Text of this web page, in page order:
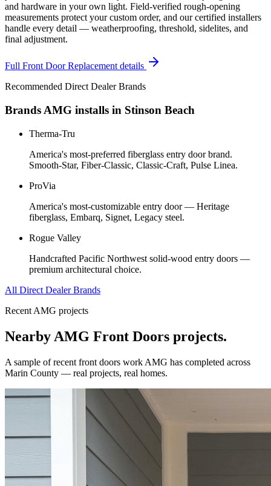
and hardware in your own light. Field-verified rough-opening
measurements protect your custom order, and our certified installers
handle every detail — weatherproofing, threshold, sidelites, and
final adjustment.
Full Front Door Replacement details
Recommended Direct Dealer Brands
Brands AMG installs in Stinson Beach
Therma-Tru
America's most-preferred fiberglass entry door brand.
Smooth-Star, Fiber-Classic, Classic-Craft, Pulse Linea.
ProVia
America's most-customizable entry door — Heritage
fiberglass, Embarq, Signet, Legacy steel.
Rogue Valley
Handcrafted Pacific Northwest solid-wood entry doors —
premium architectural choice.
All Direct Dealer Brands
Recent AMG projects
Nearby AMG Front Doors projects.
A sample of recent front doors work AMG has completed across
Marin County — real projects, real homes.